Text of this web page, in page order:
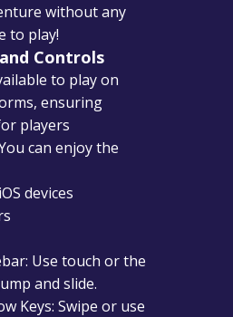
without any
to play!
Controls
to play on
ensuring
players
can enjoy the
devices
Use touch or the
and slide.
Keys: Swipe or use